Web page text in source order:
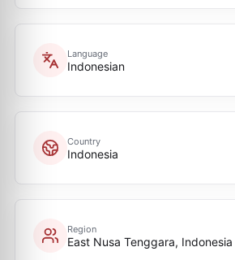
Language
Indonesian
Country
Indonesia
Region
East Nusa Tenggara, Indonesia